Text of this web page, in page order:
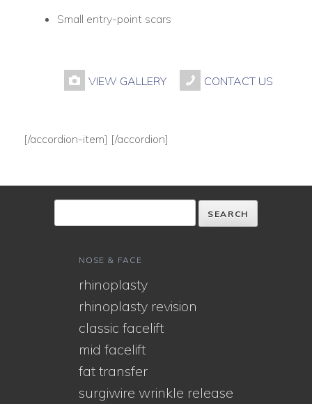
Small entry-point scars
VIEW GALLERY CONTACT US
[/accordion-item] [/accordion]
NOSE & FACE
rhinoplasty
rhinoplasty revision
classic facelift
mid facelift
fat transfer
surgiwire wrinkle release